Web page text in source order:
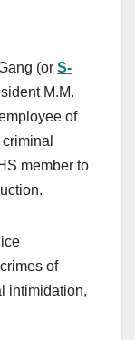
(or S-
M.M.
of
member to
of
intimidation,